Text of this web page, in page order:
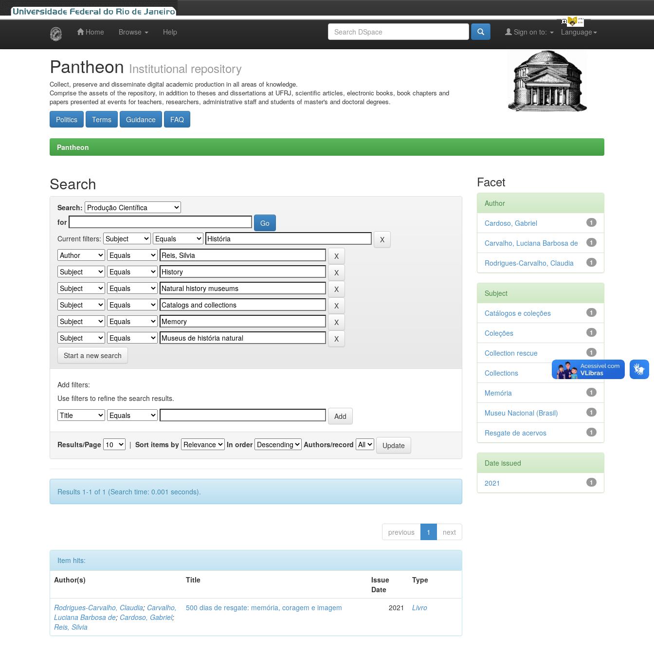
Home Browse Help Language
Sign on to:
Pantheon Institutional repository
Collect, preserve and disseminate digital academic production in all areas of knowledge.
Comprise the assets of the repository, in addition to theses and dissertations at UFRJ, scientific articles, electronic books, book chapters and
papers presented at events for teachers, researchers, administrative staff and students of master's and doctoral degrees.
Politics Terms Guidance FAQ
Pantheon
Search
Search:
for
Current filters:
Start a new search
Add filters:
Use filters to refine the search results.
Results/Page | Sort items by In order Authors/record
Results 1-1 of 1 (Search time: 0.001 seconds).
previous 1 next
Item hits:
Author(s)
Title
Issue
Date
Type
Rodrigues-Carvalho, Claudia; Carvalho,
Luciana Barbosa de; Cardoso, Gabriel;
Reis, Silvia
500 dias de resgate: memória, coragem e imagem 2021 Livro
Facet
Author
1
Cardoso, Gabriel
1
Carvalho, Luciana Barbosa de
1
Rodrigues-Carvalho, Claudia
Subject
1
Catálogos e coleções
1
Coleções
1
Collection rescue
1
Collections
1
Memória
1
Museu Nacional (Brasil)
1
Resgate de acervos
Date issued
1
2021